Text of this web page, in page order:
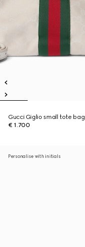
Gucci Giglio small tote bag
€ 1.700
Personalise with initials